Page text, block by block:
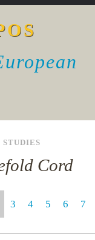
STUDIES
Cord
3 4 5 6 7